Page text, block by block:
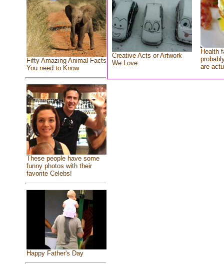
Fifty Amazing Animal Facts
You need to Know
These people have some
funny photos with their
favorite Celebs!
Happy Father's Day
Creative Acts or Artwork
We Love
Health
are